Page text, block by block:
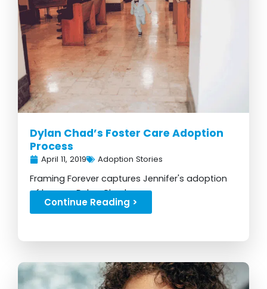
Dylan Chad’s Foster Care Adoption
Process
April 11, 2019 Adoption Stories
Framing Forever captures Jennifer's adoption
of her son Dylan Chad...
Continue Reading >